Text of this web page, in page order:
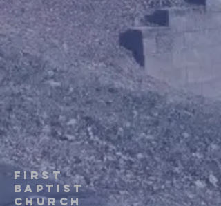
first
baptist
Church